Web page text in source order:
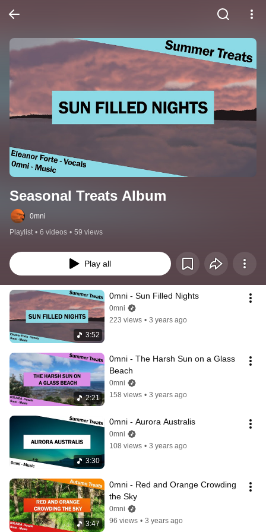
Seasonal Treats Album
0mni
Playlist • 6 videos • 59 views
Play all
3:52
0mni - Sun Filled Nights
0mni
223 views • 3 years ago
2:21
0mni - The Harsh Sun on a Glass
Beach
0mni
158 views • 3 years ago
3:30
0mni - Aurora Australis
0mni
108 views • 3 years ago
3:47
0mni - Red and Orange Crowding
the Sky
0mni
96 views • 3 years ago